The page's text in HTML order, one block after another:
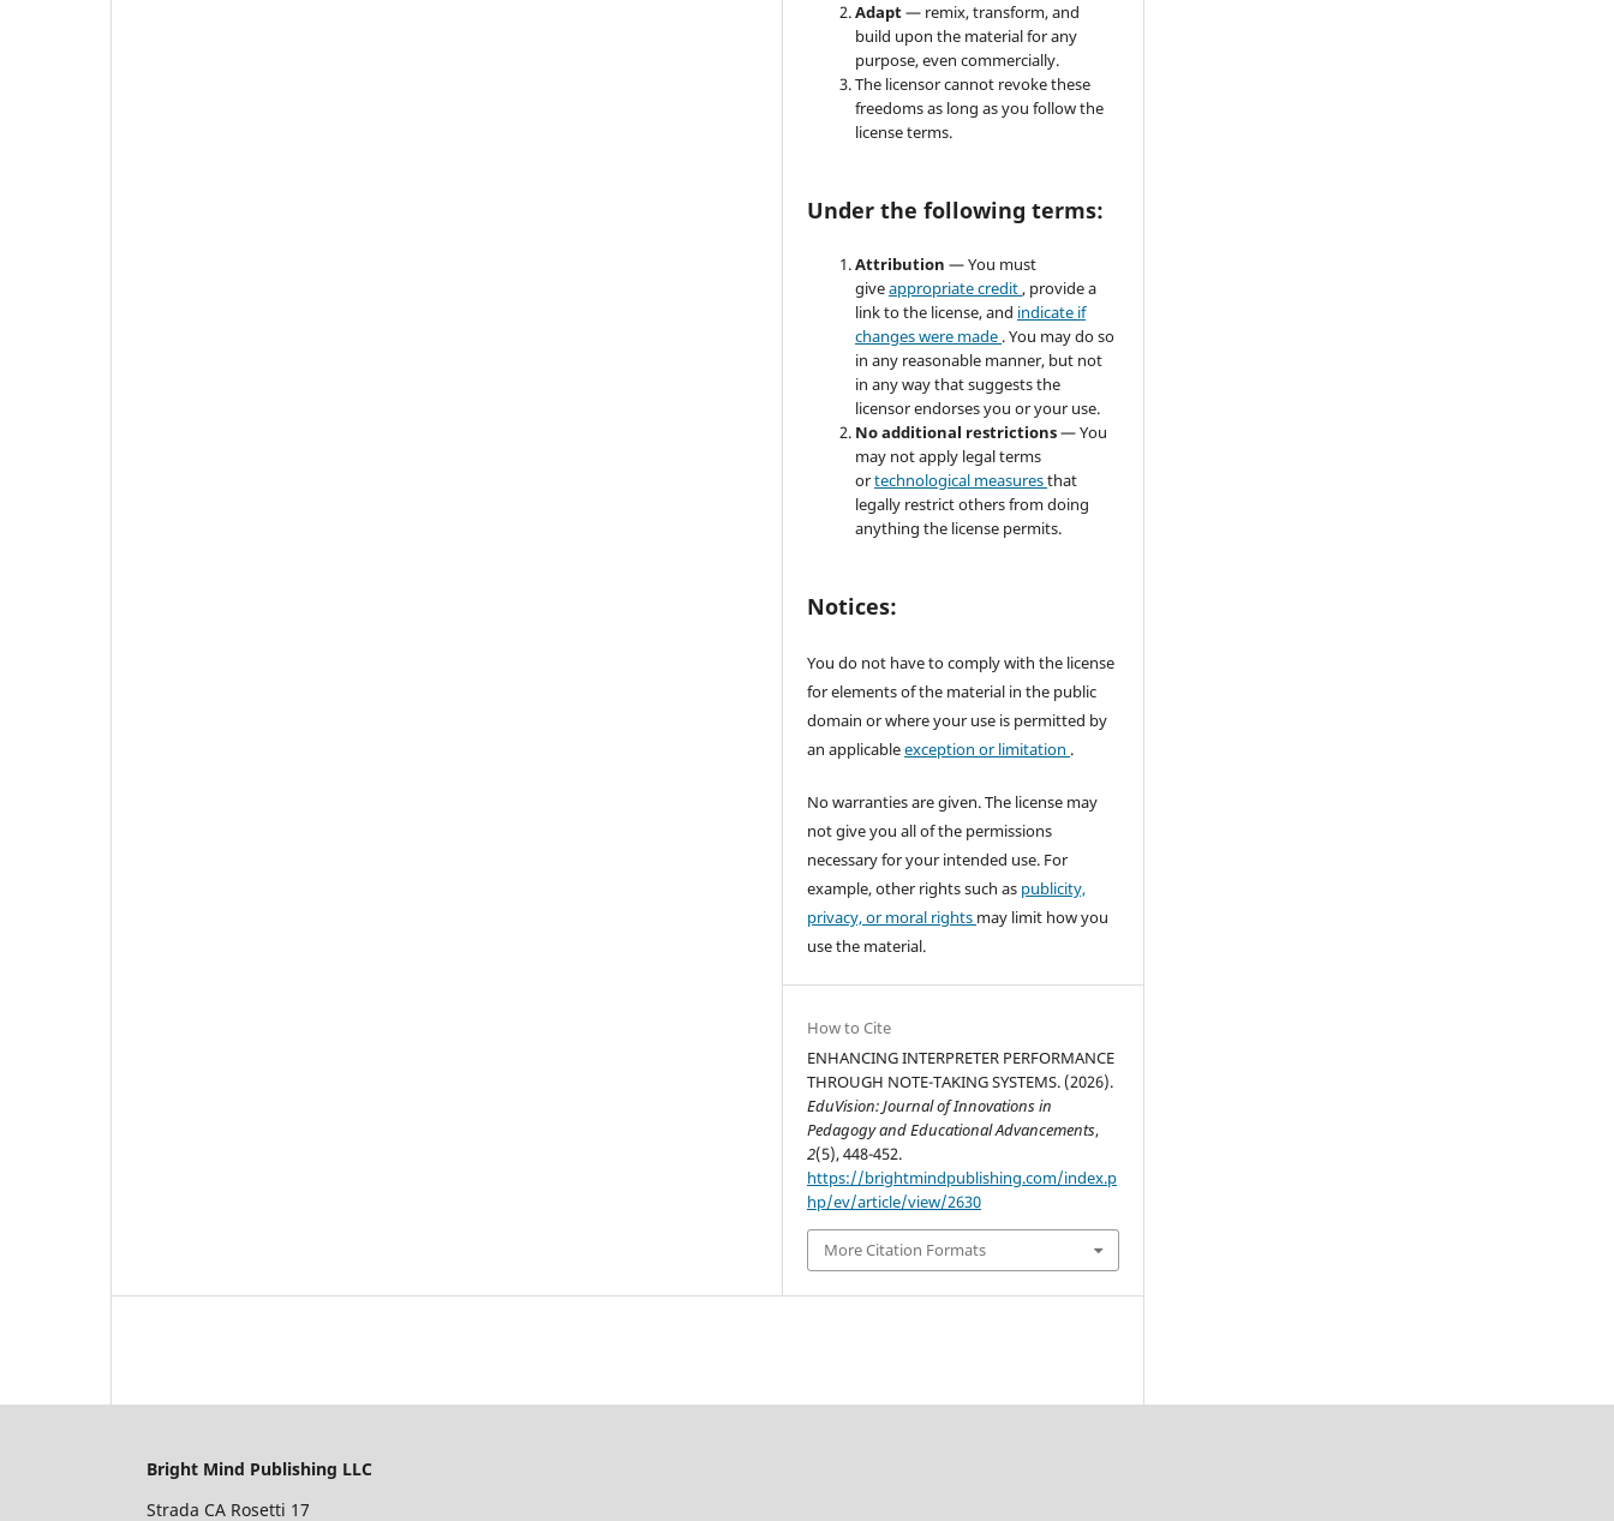
Adapt— remix, transform, and
build upon the material for any
purpose, even commercially.
The licensor cannot revoke these
freedoms as long as you follow the
license terms.
Under the following terms:
Attribution— You must
giveappropriate credit, provide a
link to the license, and indicate if
changes were made . You may do so
in any reasonable manner, but not
in any way that suggests the
licensor endorses you or your use.
No additional restrictions— You
may not apply legal terms
ortechnological measuresthat
legally restrict others from doing
anything the license permits.
Notices:
You do not have to comply with the license
for elements of the material in the public
domain or where your use is permitted by
an applicableexception or limitation .
No warranties are given. The license may
not give you all of the permissions
necessary for your intended use. For
example, other rights such as publicity,
privacy, or moral rights may limit how you
use the material.
How to Cite
ENHANCING INTERPRETER PERFORMANCE
THROUGH NOTE-TAKING SYSTEMS. (2026).
EduVision: Journal of Innovations in
Pedagogy and Educational Advancements,
2(5), 448-452.
https://brightmindpublishing.com/index.p
hp/ev/article/view/2630
More Citation Formats
Bright Mind Publishing LLC
Strada CA Rosetti 17